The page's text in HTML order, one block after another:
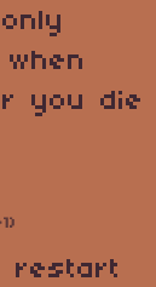
you die
restart